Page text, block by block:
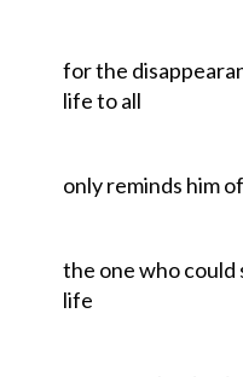
for the
life to all
only reminds him
the one who could
life